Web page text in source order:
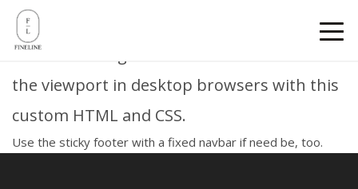
Sticky footer
Pin a fixed-height footer to the bottom of
the viewport in desktop browsers with this
custom HTML and CSS.
Use the sticky footer with a fixed navbar if need be, too.